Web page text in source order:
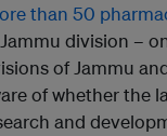
than 50
division –
of Jammu
of whether the
and